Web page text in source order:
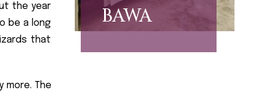
the year
be a long
that
more. The
BAWA